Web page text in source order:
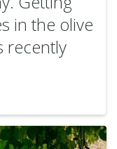
in the olive
recently